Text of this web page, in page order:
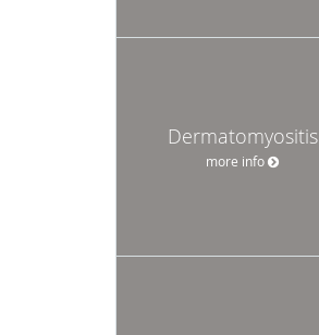
Dermatomyositis
more info